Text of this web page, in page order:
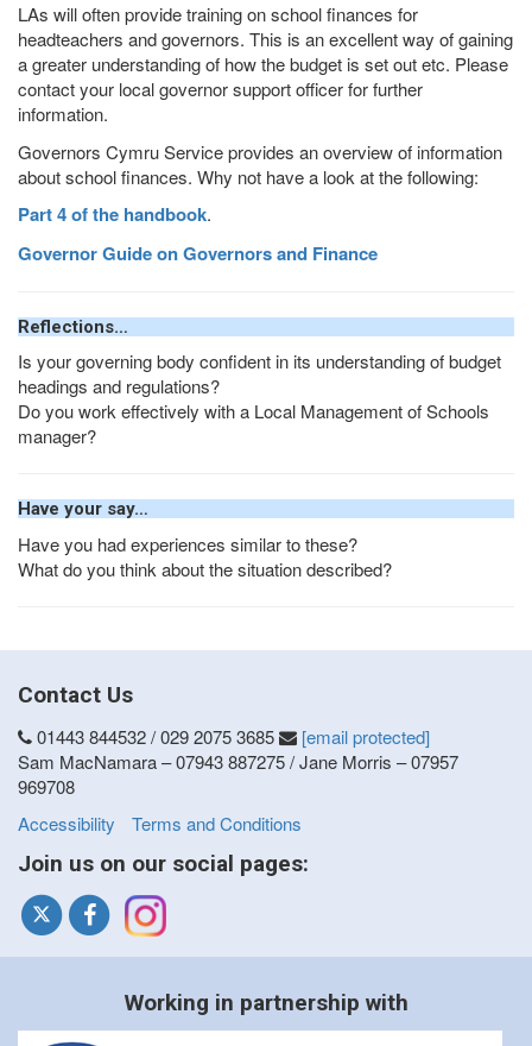
LAs will often provide training on school finances for
headteachers and governors. This is an excellent way of gaining
a greater understanding of how the budget is set out etc. Please
contact your local governor support officer for further
information.
Governors Cymru Service provides an overview of information
about school finances. Why not have a look at the following:
Part 4 of the handbook.
Governor Guide on Governors and Finance
Reflections…
Is your governing body confident in its understanding of budget
headings and regulations?
Do you work effectively with a Local Management of Schools
manager?
Have your say…
Have you had experiences similar to these?
What do you think about the situation described?
Contact Us
01443 844532 / 029 2075 3685
[email protected]
Sam MacNamara – 07943 887275 / Jane Morris – 07957
969708
Accessibility
Terms and Conditions
Join us on our social pages:
Working in partnership with